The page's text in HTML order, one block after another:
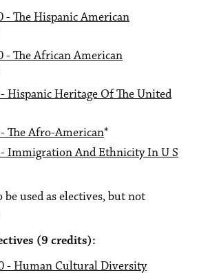
- The Hispanic American
- The African American
Hispanic Heritage Of The United
The Afro-American*
Immigration And Ethnicity In U S
be used as electives, but not
(9 credits):
- Human Cultural Diversity